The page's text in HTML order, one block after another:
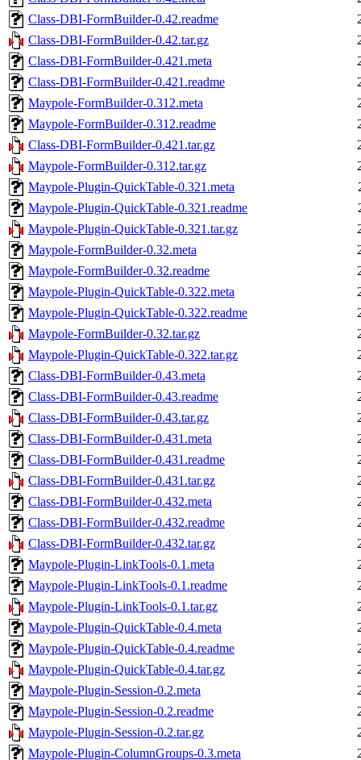
Class-DBI-FormBuilder-0.42.readme
Class-DBI-FormBuilder-0.42.tar.gz
Class-DBI-FormBuilder-0.421.meta
Class-DBI-FormBuilder-0.421.readme
Maypole-FormBuilder-0.312.meta
Maypole-FormBuilder-0.312.readme
Class-DBI-FormBuilder-0.421.tar.gz
Maypole-FormBuilder-0.312.tar.gz
Maypole-Plugin-QuickTable-0.321.meta
Maypole-Plugin-QuickTable-0.321.readme
Maypole-Plugin-QuickTable-0.321.tar.gz
Maypole-FormBuilder-0.32.meta
Maypole-FormBuilder-0.32.readme
Maypole-Plugin-QuickTable-0.322.meta
Maypole-Plugin-QuickTable-0.322.readme
Maypole-FormBuilder-0.32.tar.gz
Maypole-Plugin-QuickTable-0.322.tar.gz
Class-DBI-FormBuilder-0.43.meta
Class-DBI-FormBuilder-0.43.readme
Class-DBI-FormBuilder-0.43.tar.gz
Class-DBI-FormBuilder-0.431.meta
Class-DBI-FormBuilder-0.431.readme
Class-DBI-FormBuilder-0.431.tar.gz
Class-DBI-FormBuilder-0.432.meta
Class-DBI-FormBuilder-0.432.readme
Class-DBI-FormBuilder-0.432.tar.gz
Maypole-Plugin-LinkTools-0.1.meta
Maypole-Plugin-LinkTools-0.1.readme
Maypole-Plugin-LinkTools-0.1.tar.gz
Maypole-Plugin-QuickTable-0.4.meta
Maypole-Plugin-QuickTable-0.4.readme
Maypole-Plugin-QuickTable-0.4.tar.gz
Maypole-Plugin-Session-0.2.meta
Maypole-Plugin-Session-0.2.readme
Maypole-Plugin-Session-0.2.tar.gz
Maypole-Plugin-ColumnGroups-0.3.meta